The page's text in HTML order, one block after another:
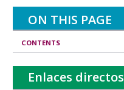
ON THIS PAGE
CONTENTS
Enlaces directos